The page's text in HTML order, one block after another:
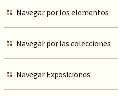
Navegar por los elementos
Navegar por las colecciones
Navegar Exposiciones